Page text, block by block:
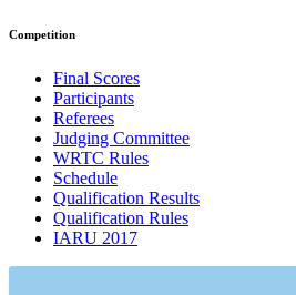
Competition
Final Scores
Participants
Referees
Judging Committee
WRTC Rules
Schedule
Qualification Results
Qualification Rules
IARU 2017